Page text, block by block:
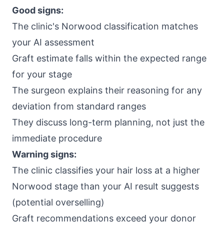
Good signs:
The clinic's Norwood classification matches
your AI assessment
Graft estimate falls within the expected range
for your stage
The surgeon explains their reasoning for any
deviation from standard ranges
They discuss long-term planning, not just the
immediate procedure
Warning signs:
The clinic classifies your hair loss at a higher
Norwood stage than your AI result suggests
(potential overselling)
Graft recommendations exceed your donor